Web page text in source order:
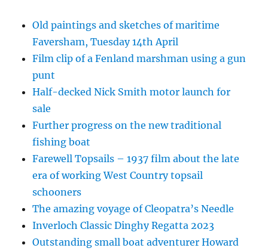
Old paintings and sketches of maritime
Faversham, Tuesday 14th April
Film clip of a Fenland marshman using a gun
punt
Half-decked Nick Smith motor launch for
sale
Further progress on the new traditional
fishing boat
Farewell Topsails – 1937 film about the late
era of working West Country topsail
schooners
The amazing voyage of Cleopatra’s Needle
Inverloch Classic Dinghy Regatta 2023
Outstanding small boat adventurer Howard